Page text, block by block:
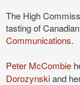
The High
tasting of
Communications.
Peter McCombie
Dorozynskiand